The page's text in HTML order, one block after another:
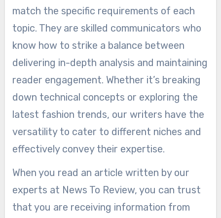
match the specific requirements of each
topic. They are skilled communicators who
know how to strike a balance between
delivering in-depth analysis and maintaining
reader engagement. Whether it’s breaking
down technical concepts or exploring the
latest fashion trends, our writers have the
versatility to cater to different niches and
effectively convey their expertise.
When you read an article written by our
experts at News To Review, you can trust
that you are receiving information from